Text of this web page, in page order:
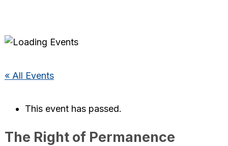
« All Events
This event has passed.
The Right of Permanence